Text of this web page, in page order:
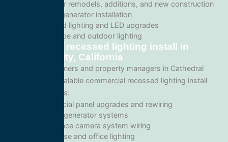
Wiring for remodels, additions, and new construction
Backup generator installation
Recessed lighting and LED upgrades
Landscape and outdoor lighting
Commercial recessed lighting install in
Cathedral City, California
For business owners and property managers in Cathedral
City, we offer scalable commercial recessed lighting install
solutions such as:
Commercial panel upgrades and rewiring
Standby generator systems
Surveillance camera system wiring
Warehouse and office lighting